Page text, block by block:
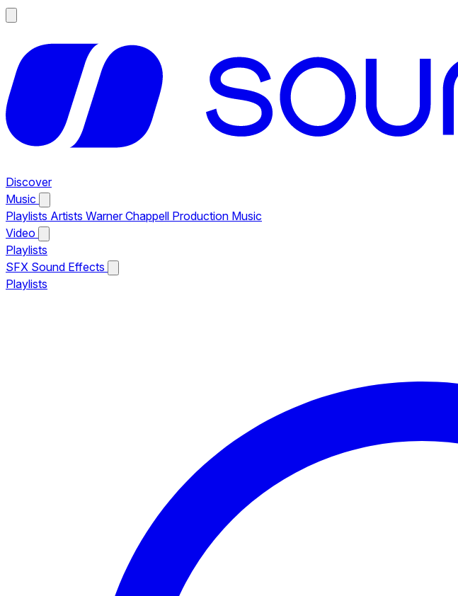
Discover
Music
Playlists Artists Warner Chappell Production Music
Video
Playlists
SFX Sound Effects
Playlists